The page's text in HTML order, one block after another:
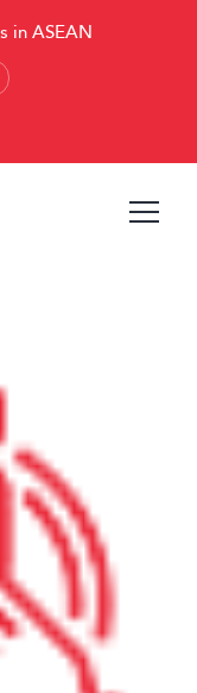
in ASEAN